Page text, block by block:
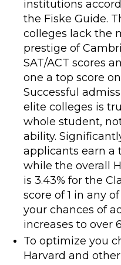
institutions
the Fiske Guide.
colleges lack the
prestige of
SAT/ACT scores
one a top score
Successful
elite colleges is
whole student,
ability.
applicants earn a
while the overall
is 3.43% for the
score of 1 in any
your chances of
increases to over
To optimize you
Harvard and